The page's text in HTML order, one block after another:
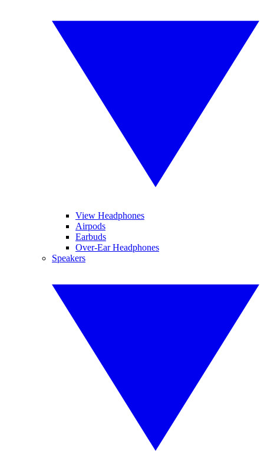
View Headphones
Airpods
Earbuds
Over-Ear Headphones
Speakers